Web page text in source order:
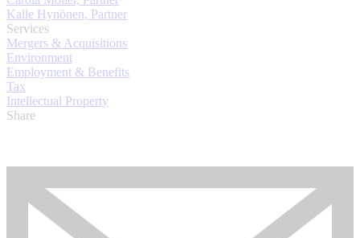
Kalle Hynönen, Partner
Services
Mergers & Acquisitions
Environment
Employment & Benefits
Tax
Intellectual Property
Share